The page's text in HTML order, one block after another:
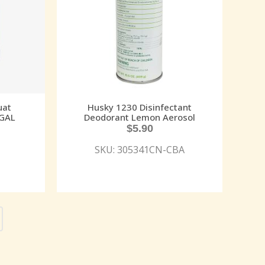
Husky 1230 Disinfectant
Deodorant Lemon Aerosol
$5.90
SKU: 305341CN-CBA